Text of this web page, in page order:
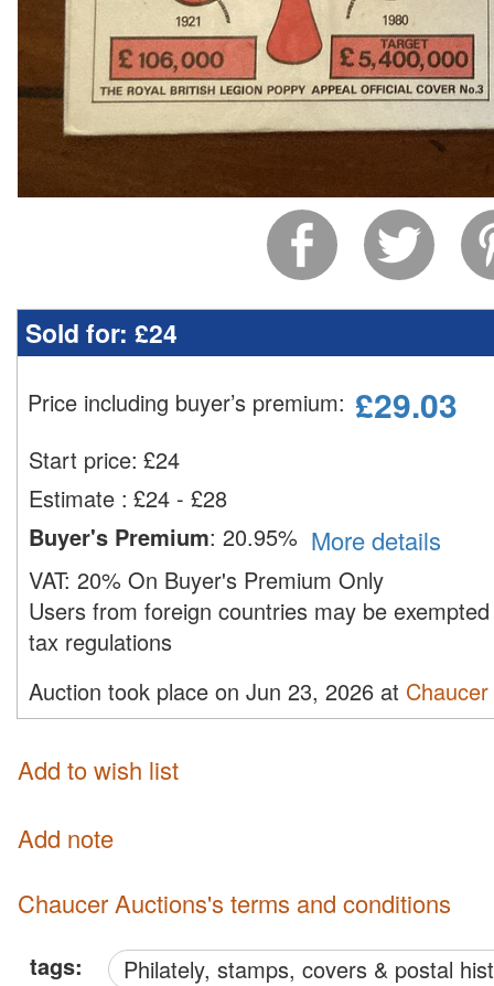
Sold for: £24
Price including buyer’s premium: £29.03
Start price: £24
Estimate : £24 - £28
Buyer's Premium: 20.95% More details
VAT: 20% On Buyer's Premium Only
Users from foreign countries may be
tax regulations
Auction took place on Jun 23, 2026 at
Add to wish list
Add note
Chaucer Auctions's terms and conditions
tags: philately, stamps, covers & postal